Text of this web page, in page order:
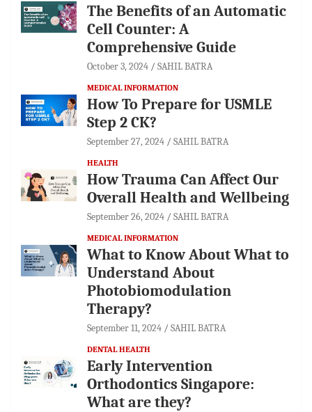
The Benefits of an Automatic
Cell Counter: A
Comprehensive Guide
October 3, 2024 SAHIL BATRA
MEDICAL INFORMATION
How To Prepare for USMLE
Step 2 CK?
September 27, 2024 SAHIL BATRA
HEALTH
How Trauma Can Affect Our
Overall Health and Wellbeing
September 26, 2024 SAHIL BATRA
MEDICAL INFORMATION
What to Know About What to
Understand About
Photobiomodulation
Therapy?
September 11, 2024 SAHIL BATRA
DENTAL HEALTH
Early Intervention
Orthodontics Singapore:
What are they?